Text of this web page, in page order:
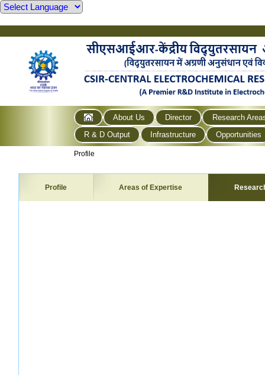
About Us Director
Research
R & D Output
Infrastructure Opportunities
Profile
Profile Areas of Expertise